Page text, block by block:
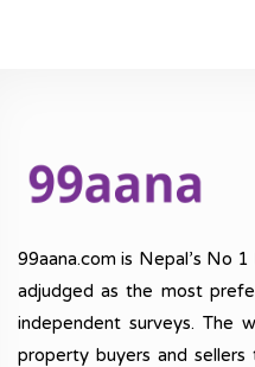
99aana.com is Nepal’s No
adjudged as the most
independent surveys. The
property buyers and